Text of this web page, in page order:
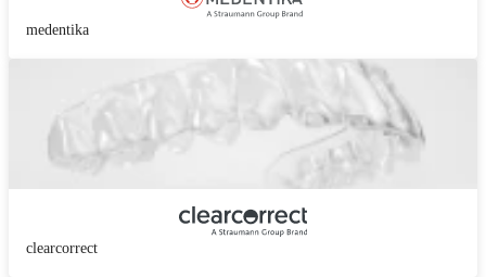
medentika
clearcorrect